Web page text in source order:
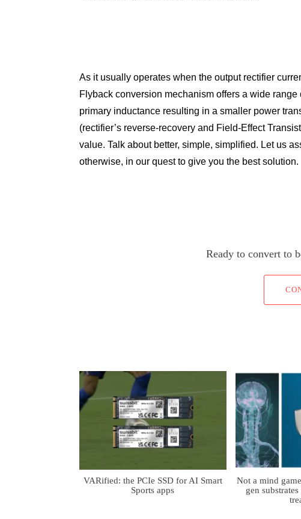
As it usually operates when the output rectifier
Flyback conversion mechanism offers a wide
primary inductance resulting in a smaller power
(rectifier’s reverse-recovery and Field-Effect
value. Talk about better, simple, simplified. Let us
otherwise, in our quest to give you the best solution.
Ready to convert to
VARified: the PCIe SSD for AI Smart
Sports apps
Not a mind
gen